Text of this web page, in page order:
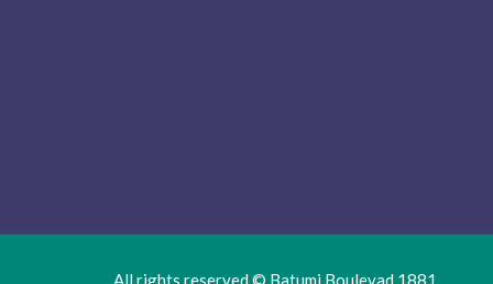
All rights reserved © Batumi Boulevad 1881